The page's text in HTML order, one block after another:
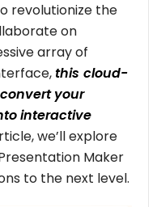
revolutionize the
on
array of
this cloud-
your
interactive
we’ll explore
Maker
to the next level.